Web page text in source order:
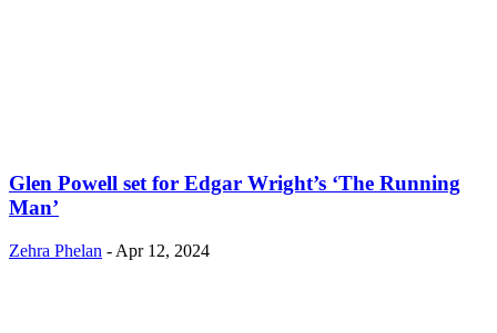
Glen Powell set for Edgar Wright’s ‘The Running
Man’
Zehra Phelan - Apr 12, 2024